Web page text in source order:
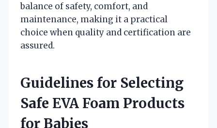
balance of safety, comfort, and
maintenance, making it a practical
choice when quality and certification are
assured.
Guidelines for Selecting
Safe EVA Foam Products
for Babies